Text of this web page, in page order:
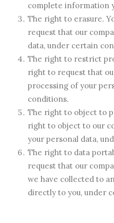
complete information
The right to erasure.
request that our
data, under certain
The right to restrict
right to request that
processing of your
conditions.
The right to object to
right to object to our
your personal data,
The right to data
request that our
we have collected to
directly to you, under